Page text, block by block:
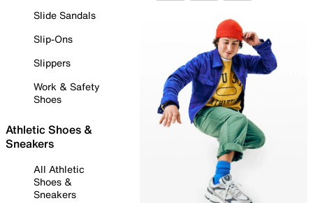
Slide Sandals
Slip-Ons
Slippers
Work & Safety
Shoes
Athletic Shoes &
Sneakers
All Athletic
Shoes &
Sneakers